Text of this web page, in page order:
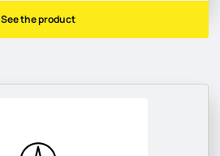
See the product